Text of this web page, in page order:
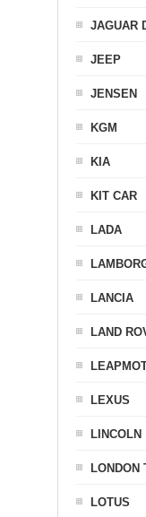
JAGUAR
JEEP
JENSEN
KGM
KIA
KIT CAR
LADA
LANCIA
LAND
LEXUS
LINCOLN
LONDON
LOTUS